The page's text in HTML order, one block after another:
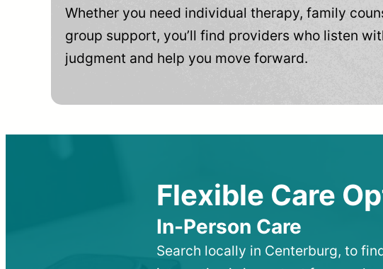
Whether you need individual therapy, family
group support, you’ll find providers who listen
judgment and help you move forward.
Flexible Care
In-Person Care
Search locally in Centerburg, to